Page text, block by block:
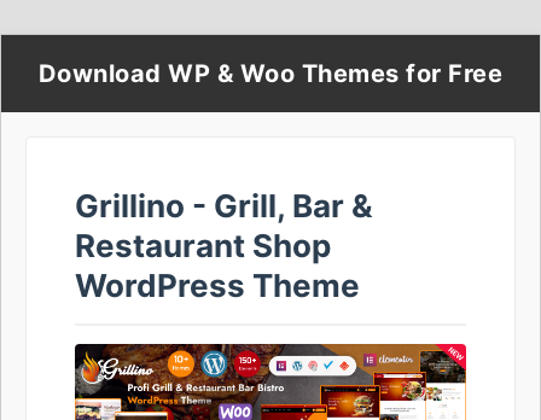
Download WP & Woo Themes for Free
Grillino - Grill, Bar &
Restaurant Shop
WordPress Theme